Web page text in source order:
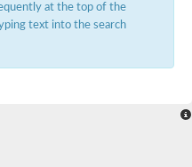
gated channel subfamily B member
gated channel, subfamily H (Eag-related),
at the top of the
text into the search